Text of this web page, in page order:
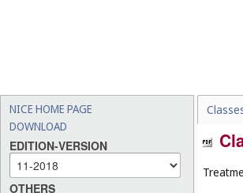
NICE HOME PAGE
DOWNLOAD
EDITION-VERSION
OTHERS